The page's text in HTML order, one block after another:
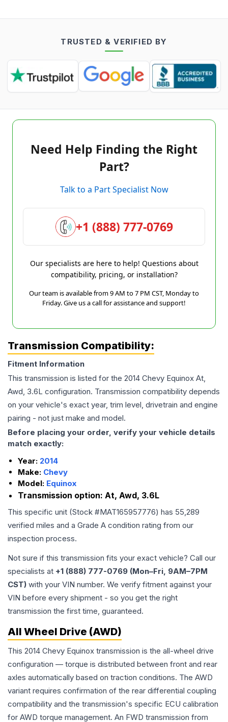
TRUSTED & VERIFIED BY
Need Help Finding the Right
Part?
Talk to a Part Specialist Now
+1 (888) 777-0769
Our specialists are here to help! Questions about
compatibility, pricing, or installation?
Our team is available from 9 AM to 7 PM CST, Monday to
Friday. Give us a call for assistance and support!
Transmission Compatibility:
Fitment Information
This transmission is listed for the 2014 Chevy Equinox At,
Awd, 3.6L configuration. Transmission compatibility depends
on your vehicle's exact year, trim level, drivetrain and engine
pairing - not just make and model.
Before placing your order, verify your vehicle details
match exactly:
Year: 2014
Make: Chevy
Model: Equinox
Transmission option: At, Awd, 3.6L
This specific unit (Stock #MAT165957776) has 55,289
verified miles and a Grade A condition rating from our
inspection process.
Not sure if this transmission fits your exact vehicle? Call our
specialists at +1 (888) 777-0769 (Mon–Fri, 9AM–7PM
CST) with your VIN number. We verify fitment against your
VIN before every shipment - so you get the right
transmission the first time, guaranteed.
All Wheel Drive (AWD)
This 2014 Chevy Equinox transmission is the all-wheel drive
configuration — torque is distributed between front and rear
axles automatically based on traction conditions. The AWD
variant requires confirmation of the rear differential coupling
compatibility and the transmission's specific ECU calibration
for AWD torque management. An FWD transmission from